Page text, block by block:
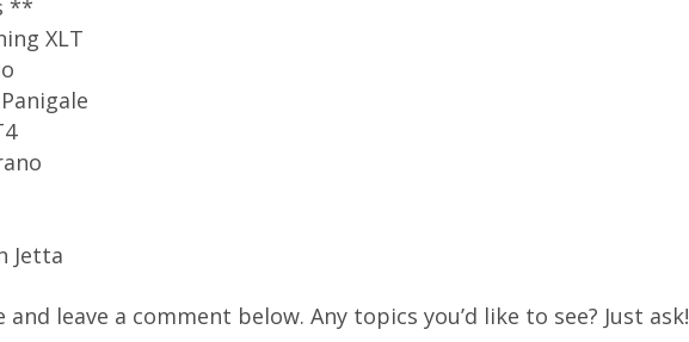
**
XLT
Jetta
and leave a comment below. Any topics you’d like to see? Just ask!